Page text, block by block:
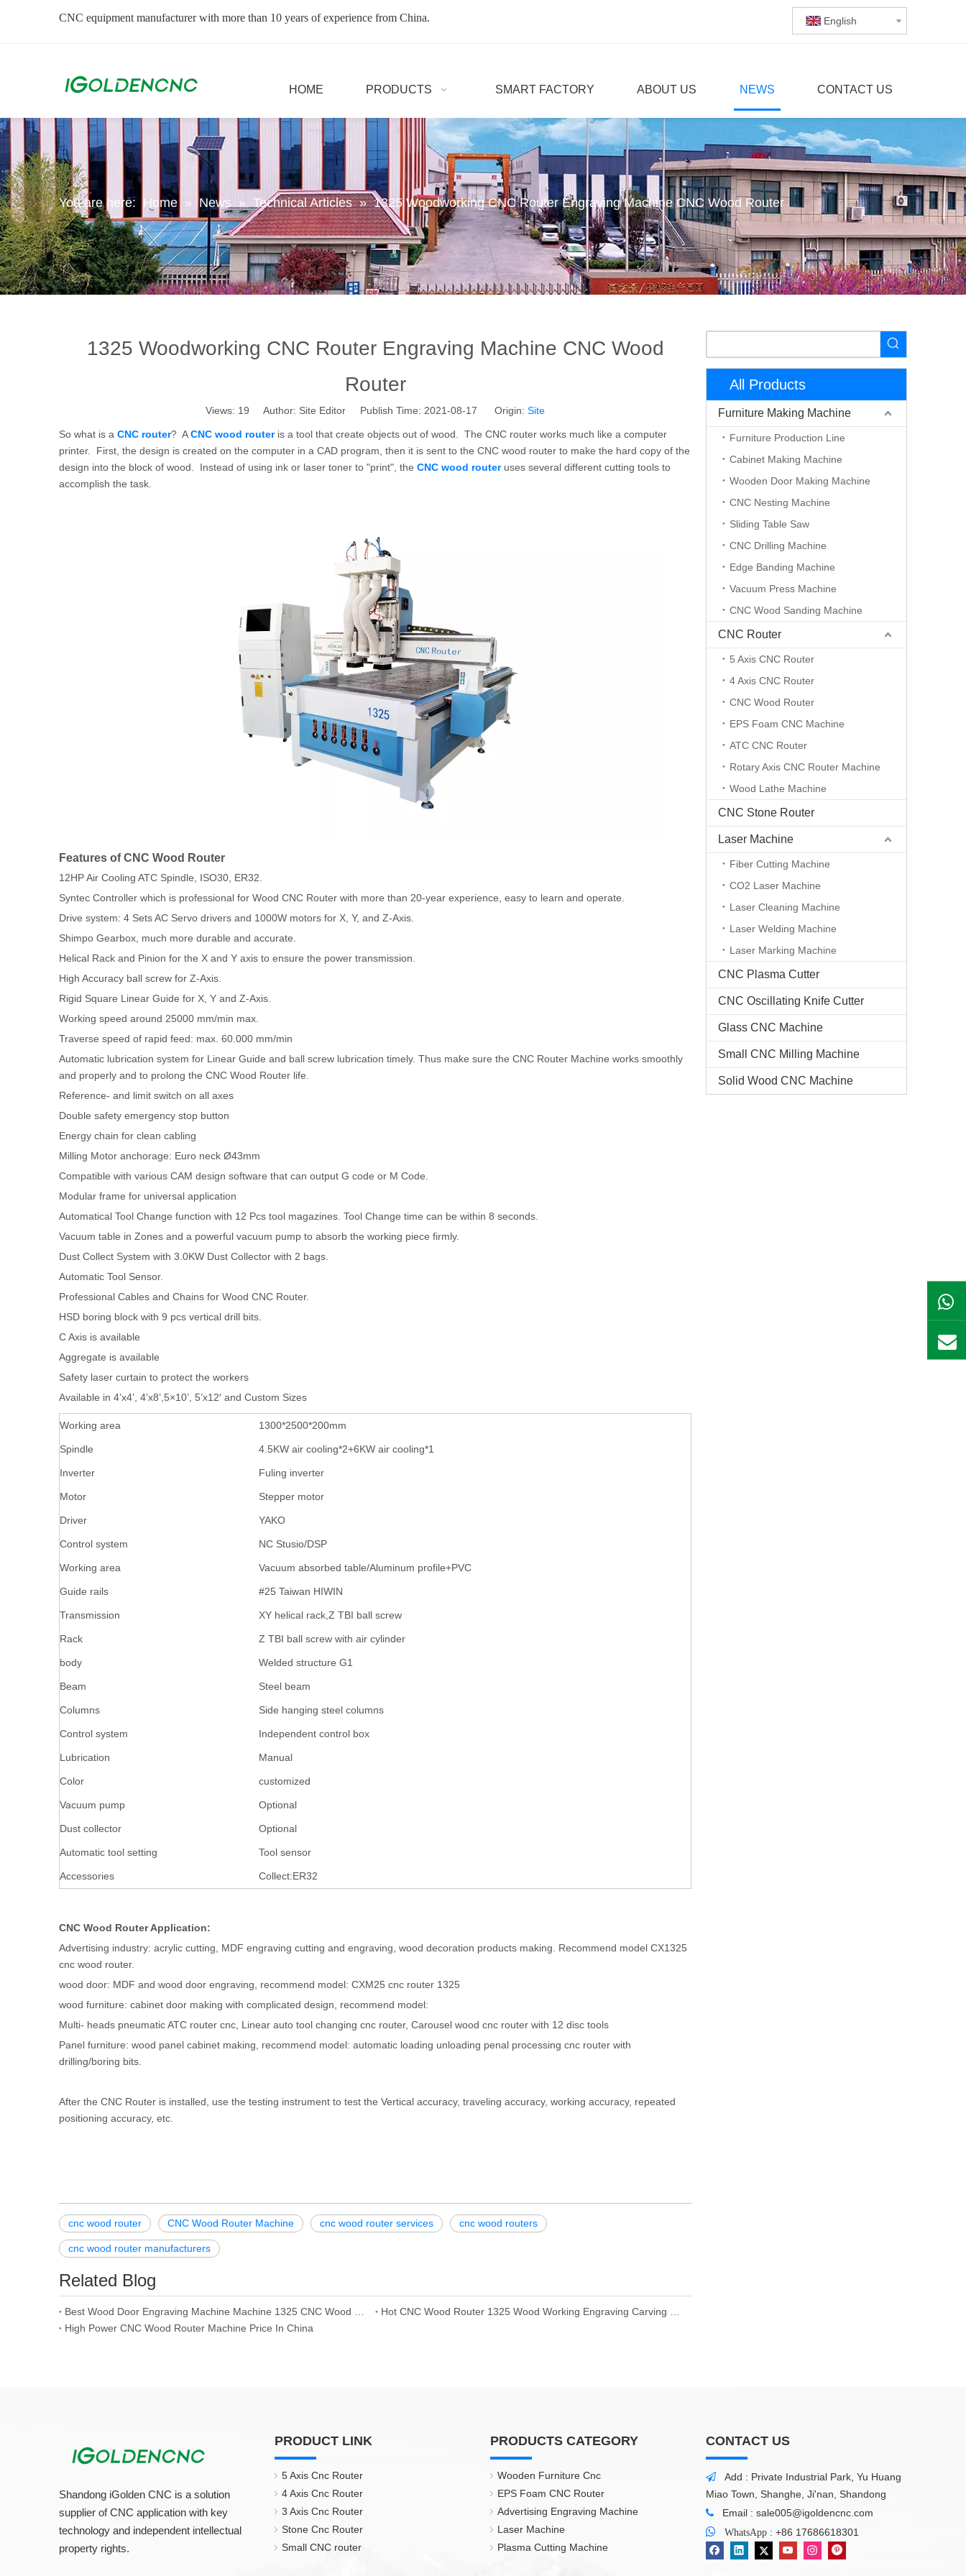
CNC equipment manufacturer with more than 10 years of experience from China. English
HOME PRODUCTS SMART FACTORY ABOUT US NEWS CONTACT US
You are here: Home » News » Technical Articles » 1325 Woodworking CNC Router Engraving Machine CNC Wood Router
1325 Woodworking CNC Router Engraving Machine CNC Wood
Router
Views: 19 Author: Site Editor Publish Time: 2021-08-17 Origin: Site
So what is a CNC router? ACNC wood routeris a tool that create objects out of wood. The CNC router works much like a computer
printer. First, the design is created on the computer in a CAD program, then it is sent to the CNC wood router to make the hard copy of the
design into the block of wood. Instead of using ink or laser toner to "print", the CNC wood routeruses several different cutting tools to
accomplish the task.
Features of CNC Wood Router
12HP Air Cooling ATC Spindle, ISO30, ER32.
Syntec Controller which is professional for Wood CNC Router with more than 20-year experience, easy to learn and operate.
Drive system: 4 Sets AC Servo drivers and 1000W motors for X, Y, and Z-Axis.
Shimpo Gearbox, much more durable and accurate.
Helical Rack and Pinion for the X and Y axis to ensure the power transmission.
High Accuracy ball screw for Z-Axis.
Rigid Square Linear Guide for X, Y and Z-Axis.
Working speed around 25000 mm/min max.
Traverse speed of rapid feed: max. 60.000 mm/min
Automatic lubrication system for Linear Guide and ball screw lubrication timely. Thus make sure the CNC Router Machine works smoothly
and properly and to prolong the CNC Wood Router life.
Reference- and limit switch on all axes
Double safety emergency stop button
Energy chain for clean cabling
Milling Motor anchorage: Euro neck Ø43mm
Compatible with various CAM design software that can output G code or M Code.
Modular frame for universal application
Automatical Tool Change function with 12 Pcs tool magazines. Tool Change time can be within 8 seconds.
Vacuum table in Zones and a powerful vacuum pump to absorb the working piece firmly.
Dust Collect System with 3.0KW Dust Collector with 2 bags.
Automatic Tool Sensor.
Professional Cables and Chains for Wood CNC Router.
HSD boring block with 9 pcs vertical drill bits.
C Axis is available
Aggregate is available
Safety laser curtain to protect the workers
Available in 4’x4’, 4’x8’,5×10’, 5’x12′ and Custom Sizes
Working area 1300*2500*200mm
Spindle 4.5KW air cooling*2+6KW air cooling*1
Inverter Fuling inverter
Motor Stepper motor
Driver YAKO
Control system NC Stusio/DSP
Working area Vacuum absorbed table/Aluminum profile+PVC
Guide rails #25 Taiwan HIWIN
Transmission XY helical rack,Z TBI ball screw
Rack Z TBI ball screw with air cylinder
body Welded structure G1
Beam Steel beam
Columns Side hanging steel columns
Control system Independent control box
Lubrication Manual
Color customized
Vacuum pump Optional
Dust collector Optional
Automatic tool setting Tool sensor
Accessories Collect:ER32
CNC Wood Router Application:
Advertising industry: acrylic cutting, MDF engraving cutting and engraving, wood decoration products making. Recommend model CX1325
cnc wood router.
wood door: MDF and wood door engraving, recommend model: CXM25 cnc router 1325
wood furniture: cabinet door making with complicated design, recommend model:
Multi- heads pneumatic ATC router cnc, Linear auto tool changing cnc router, Carousel wood cnc router with 12 disc tools
Panel furniture: wood panel cabinet making, recommend model: automatic loading unloading penal processing cnc router with
drilling/boring bits.
After the CNC Router is installed, use the testing instrument to test the Vertical accuracy, traveling accuracy, working accuracy, repeated
positioning accuracy, etc.
cnc wood router CNC Wood Router Machine cnc wood router services cnc wood routers
cnc wood router manufacturers
Related Blog
High Power CNC Wood Router Machine Price In China
All Products
Furniture Making Machine
Furniture Production Line
Cabinet Making Machine
Wooden Door Making Machine
CNC Nesting Machine
Sliding Table Saw
CNC Drilling Machine
Edge Banding Machine
Vacuum Press Machine
CNC Wood Sanding Machine
CNC Router
5 Axis CNC Router
4 Axis CNC Router
CNC Wood Router
EPS Foam CNC Machine
ATC CNC Router
Rotary Axis CNC Router Machine
Wood Lathe Machine
CNC Stone Router
Laser Machine
Fiber Cutting Machine
CO2 Laser Machine
Laser Cleaning Machine
Laser Welding Machine
Laser Marking Machine
CNC Plasma Cutter
CNC Oscillating Knife Cutter
Glass CNC Machine​
Small CNC Milling Machine
Solid Wood CNC Machine
Shandong iGolden CNC is a solution
supplier of CNC application with key
technology and independent intellectual
property rights.
PRODUCT LINK
5 Axis Cnc Router
4 Axis Cnc Router
3 Axis Cnc Router
Stone Cnc Router
Small CNC router
PRODUCTS CATEGORY
Wooden Furniture Cnc
EPS Foam CNC Router
Advertising Engraving Machine
Laser Machine
Plasma Cutting Machine
CONTACT US

Add : Private Industrial Park, Yu Huang
Miao Town, Shanghe, Ji'nan, Shandong
 Email : sale005@igoldencnc.com

WhatsApp : +86 17686618301